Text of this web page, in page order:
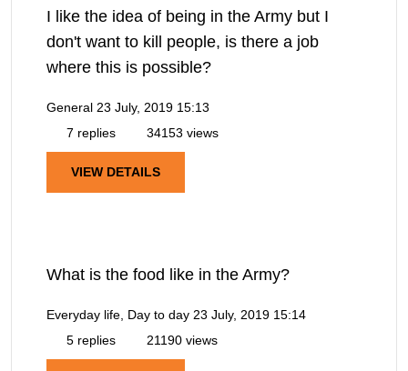
I like the idea of being in the Army but I
don't want to kill people, is there a job
where this is possible?
General 23 July, 2019 15:13
7 replies
34153 views
VIEW DETAILS
What is the food like in the Army?
Everyday life, Day to day 23 July, 2019 15:14
5 replies
21190 views